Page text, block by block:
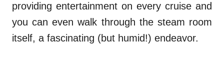
providing entertainment on every cruise and
you can even walk through the steam room
itself, a fascinating (but humid!) endeavor.